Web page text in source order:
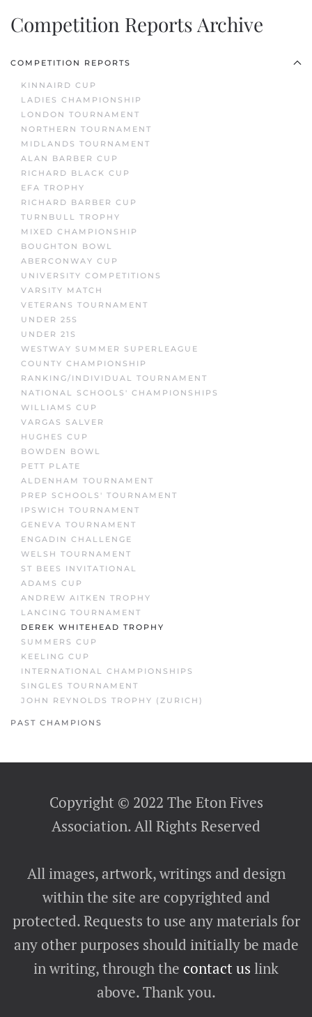
Competition Reports Archive
COMPETITION REPORTS
KINNAIRD CUP
LADIES CHAMPIONSHIP
LONDON TOURNAMENT
NORTHERN TOURNAMENT
MIDLANDS TOURNAMENT
ALAN BARBER CUP
RICHARD BLACK CUP
EFA TROPHY
RICHARD BARBER CUP
TURNBULL TROPHY
MIXED CHAMPIONSHIP
BOUGHTON BOWL
ABERCONWAY CUP
UNIVERSITY COMPETITIONS
VARSITY MATCH
VETERANS TOURNAMENT
UNDER 25S
UNDER 21S
WESTWAY SUMMER SUPERLEAGUE
COUNTY CHAMPIONSHIP
RANKING/INDIVIDUAL TOURNAMENT
NATIONAL SCHOOLS' CHAMPIONSHIPS
WILLIAMS CUP
VARGAS SALVER
HUGHES CUP
BOWDEN BOWL
PETT PLATE
ALDENHAM TOURNAMENT
PREP SCHOOLS' TOURNAMENT
IPSWICH TOURNAMENT
GENEVA TOURNAMENT
ENGADIN CHALLENGE
WELSH TOURNAMENT
ST BEES INVITATIONAL
ADAMS CUP
ANDREW AITKEN TROPHY
LANCING TOURNAMENT
DEREK WHITEHEAD TROPHY
SUMMERS CUP
KEELING CUP
INTERNATIONAL CHAMPIONSHIPS
SINGLES TOURNAMENT
JOHN REYNOLDS TROPHY (ZURICH)
PAST CHAMPIONS
Copyright © 2022 The Eton Fives
Association. All Rights Reserved
All images, artwork, writings and design
within the site are copyrighted and
protected. Requests to use any materials for
any other purposes should initially be made
in writing, through the contact us link
above. Thank you.